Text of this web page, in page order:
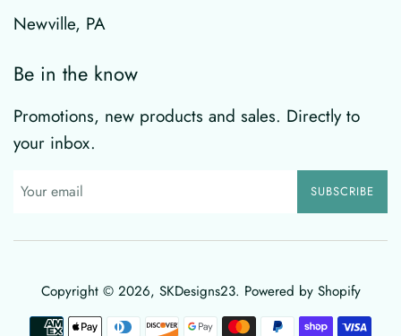
Newville, PA
Be in the know
Promotions, new products and sales. Directly to
your inbox.
SUBSCRIBE
Copyright © 2026, SKDesigns23. Powered by Shopify
Payment